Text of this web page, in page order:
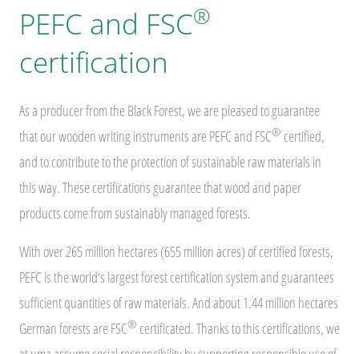
PEFC and FSC®
certification
As a producer from the Black Forest, we are pleased to guarantee
that our wooden writing instruments are PEFC and FSC® certified,
and to contribute to the protection of sustainable raw materials in
this way. These certifications guarantee that wood and paper
products come from sustainably managed forests.
With over 265 million hectares (655 million acres) of certified forests,
PEFC is the world‘s largest forest certification system and guarantees
sufficient quantities of raw materials. And about 1.44 million hectares
German forests are FSC® certificated. Thanks to this certifications, we